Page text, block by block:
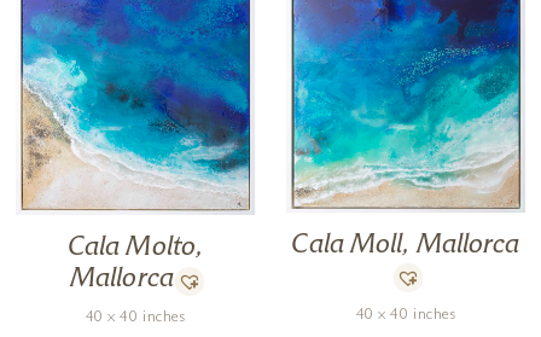
Cala Molto,
Mallorca
40 x 40 inches
Cala Moll, Mallorca
40 x 40 inches